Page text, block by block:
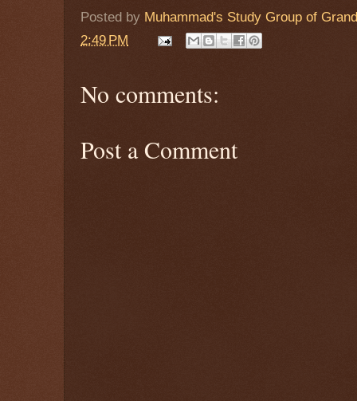
Posted by Muhammad's Study Group of
2:49 PM
No comments:
Post a Comment